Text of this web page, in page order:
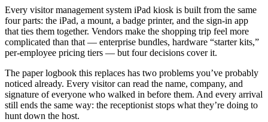
Every visitor management system iPad kiosk is built from the same
four parts: the iPad, a mount, a badge printer, and the sign-in app
that ties them together. Vendors make the shopping trip feel more
complicated than that — enterprise bundles, hardware “starter kits,”
per-employee pricing tiers — but four decisions cover it.
The paper logbook this replaces has two problems you’ve probably
noticed already. Every visitor can read the name, company, and
signature of everyone who walked in before them. And every arrival
still ends the same way: the receptionist stops what they’re doing to
hunt down the host.